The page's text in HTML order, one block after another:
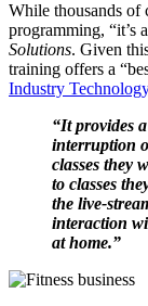
While thousands
programming, “it’s
Solutions. Given
training offers a
Industry
“It provides
interruption
classes they
to classes
the live-
interaction
at home.”